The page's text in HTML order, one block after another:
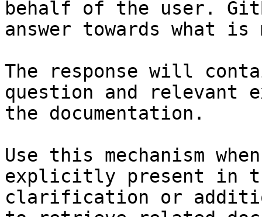
behalf of the user.
answer towards what
The response will
question and relevant
the documentation.
Use this mechanism
explicitly present in
clarification or